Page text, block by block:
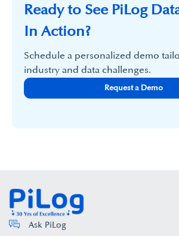
Ready to See PiLog
In Action?
Schedule a personalized demo
industry and data challenges.
Request a Demo
Ask PiLog